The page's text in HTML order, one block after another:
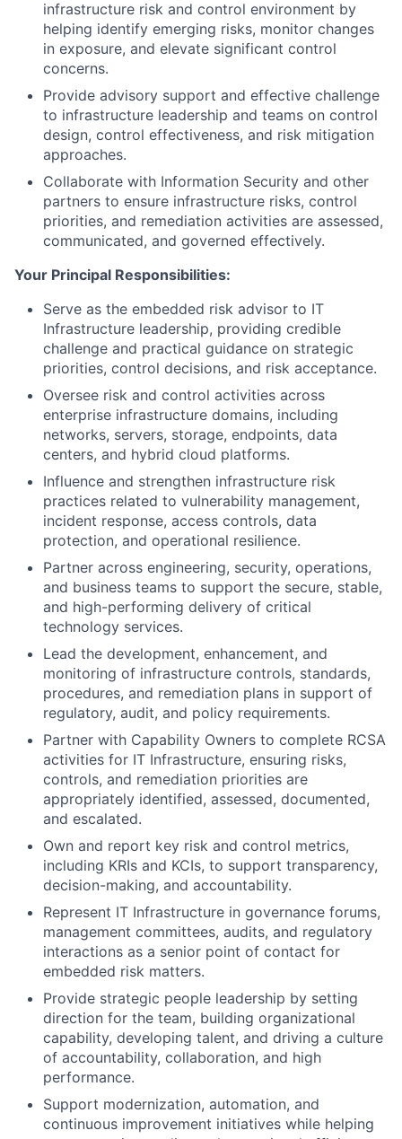
infrastructure risk and control environment by
helping identify emerging risks, monitor changes
in exposure, and elevate significant control
concerns.
Provide advisory support and effective challenge
to infrastructure leadership and teams on control
design, control effectiveness, and risk mitigation
approaches.
Collaborate with Information Security and other
partners to ensure infrastructure risks, control
priorities, and remediation activities are assessed,
communicated, and governed effectively.
Your Principal Responsibilities:
Serve as the embedded risk advisor to IT
Infrastructure leadership, providing credible
challenge and practical guidance on strategic
priorities, control decisions, and risk acceptance.
Oversee risk and control activities across
enterprise infrastructure domains, including
networks, servers, storage, endpoints, data
centers, and hybrid cloud platforms.
Influence and strengthen infrastructure risk
practices related to vulnerability management,
incident response, access controls, data
protection, and operational resilience.
Partner across engineering, security, operations,
and business teams to support the secure, stable,
and high-performing delivery of critical
technology services.
Lead the development, enhancement, and
monitoring of infrastructure controls, standards,
procedures, and remediation plans in support of
regulatory, audit, and policy requirements.
Partner with Capability Owners to complete RCSA
activities for IT Infrastructure, ensuring risks,
controls, and remediation priorities are
appropriately identified, assessed, documented,
and escalated.
Own and report key risk and control metrics,
including KRIs and KCIs, to support transparency,
decision-making, and accountability.
Represent IT Infrastructure in governance forums,
management committees, audits, and regulatory
interactions as a senior point of contact for
embedded risk matters.
Provide strategic people leadership by setting
direction for the team, building organizational
capability, developing talent, and driving a culture
of accountability, collaboration, and high
performance.
Support modernization, automation, and
continuous improvement initiatives while helping